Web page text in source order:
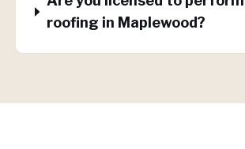
roofing in Maplewood?